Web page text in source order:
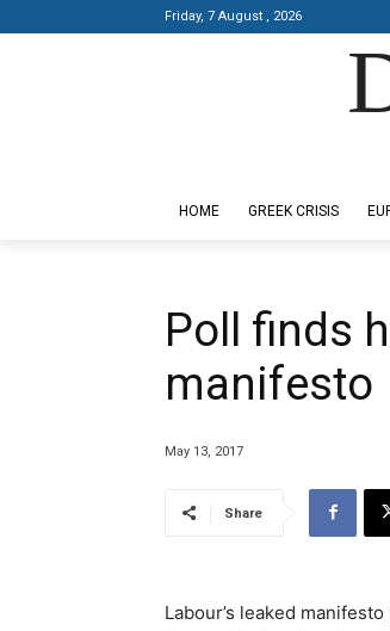
Friday, 7 August , 2026
HOME GREEK CRISIS
Poll finds
manifesto
May 13, 2017
Share
Labour’s leaked